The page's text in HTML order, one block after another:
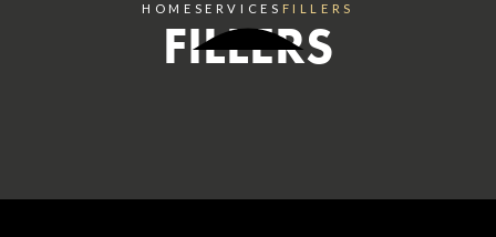
HOME SERVICES FILLERS
FILLERS